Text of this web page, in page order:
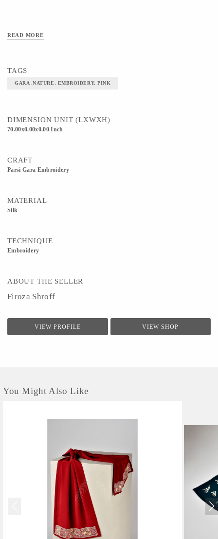
READ MORE
TAGS
GARA ,NATURE, EMBROIDERY, PINK
DIMENSION UNIT (LXWXH)
70.00x0.00x0.00 Inch
CRAFT
Parsi Gara Embroidery
MATERIAL
Silk
TECHNIQUE
Embroidery
ABOUT THE SELLER
Firoza Shroff
VIEW PROFILE VIEW SHOP
You Might Also Like